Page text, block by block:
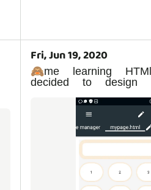
Fri, Jun 19, 2020
🙈me learning
decided to design